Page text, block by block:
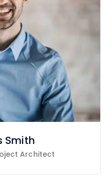
Smith
Architect